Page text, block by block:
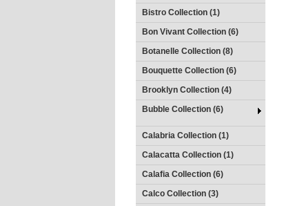
Bistro Collection (1)
Bon Vivant Collection (6)
Botanelle Collection (8)
Bouquette Collection (6)
Brooklyn Collection (4)
Bubble Collection (6)
Calabria Collection (1)
Calacatta Collection (1)
Calafia Collection (6)
Calco Collection (3)